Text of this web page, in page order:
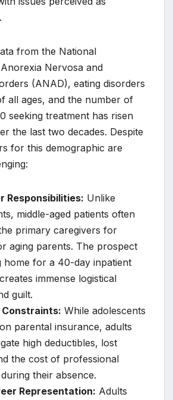
from the National
Nervosa and
(ANAD), eating disorders
all ages, and the number of
seeking treatment has risen
the last two decades. Despite
for this demographic are
Responsibilities: Unlike
middle-aged patients often
primary caregivers for
aging parents. The prospect
home for a 40-day inpatient
immense logistical
guilt.
Constraints: While adolescents
parental insurance, adults
high deductibles, lost
the cost of professional
their absence.
Representation: Adults